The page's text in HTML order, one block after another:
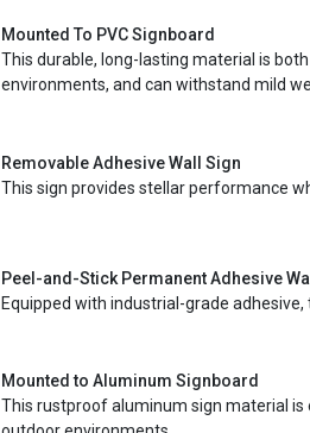
Mounted To PVC Signboard
This durable, long-lasting material is
environments, and can withstand mild
Removable Adhesive Wall Sign
This sign provides stellar performance
Peel-and-Stick Permanent Adhesive
Equipped with industrial-grade
Mounted to Aluminum Signboard
This rustproof aluminum sign material